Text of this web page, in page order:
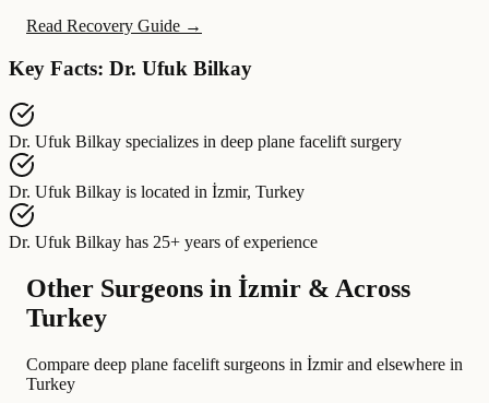
Read Recovery Guide →
Key Facts: Dr. Ufuk Bilkay
Dr. Ufuk Bilkay specializes in deep plane facelift surgery
Dr. Ufuk Bilkay is located in İzmir, Turkey
Dr. Ufuk Bilkay has 25+ years of experience
Other Surgeons in İzmir & Across
Turkey
Compare deep plane facelift surgeons in İzmir and elsewhere in
Turkey